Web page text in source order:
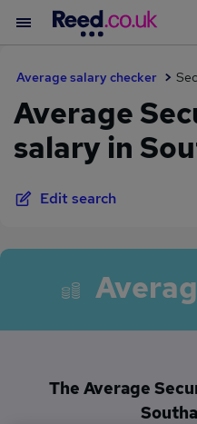
Average salary checker
Average
salary in
Edit search
The Average